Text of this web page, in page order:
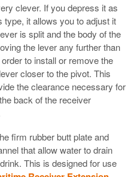
clever. If you depress it as
it allows you to adjust it
is split and the body of the
the lever any further than
to install or remove the
closer to the pivot. This
the clearance necessary for
back of the receiver
firm rubber butt plate and
that allow water to drain
This is designed for use